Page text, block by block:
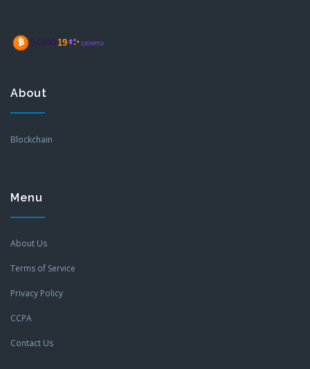
About
Blockchain
Menu
About Us
Terms of Service
Privacy Policy
CCPA
Contact Us